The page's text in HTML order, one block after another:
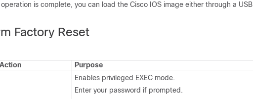
is complete, you can load the Cisco IOS image either through a USB
Factory Reset
Purpose
Enables privileged EXEC mode.
Enter your password if prompted.